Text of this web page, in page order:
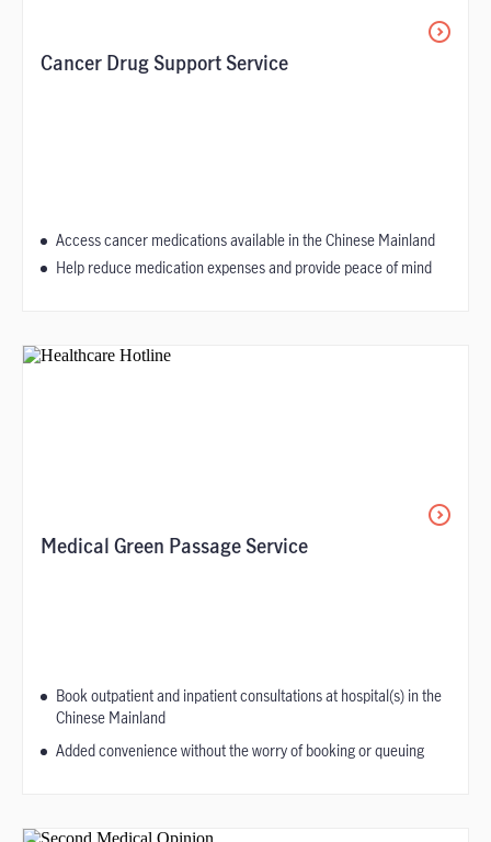
Cancer Drug Support Service
Access cancer medications available in the Chinese Mainland
Help reduce medication expenses and provide peace of mind
Medical Green Passage Service
Book outpatient and inpatient consultations at hospital(s) in the
Chinese Mainland
Added convenience without the worry of booking or queuing